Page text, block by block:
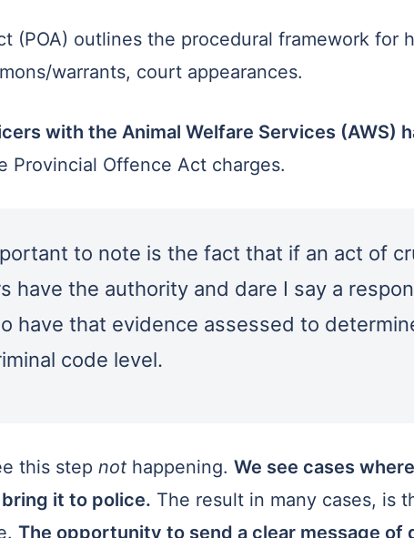
(POA) outlines the procedural framework
warrants, court appearances.
with the Animal Welfare Services (AWS)
Provincial Offence Act charges.
to note is the fact that if an act of
have the authority and dare I say a
have that evidence assessed to
code level.
this step not happening. We see cases
it to police. The result in many cases, is
The opportunity to send a clear message of